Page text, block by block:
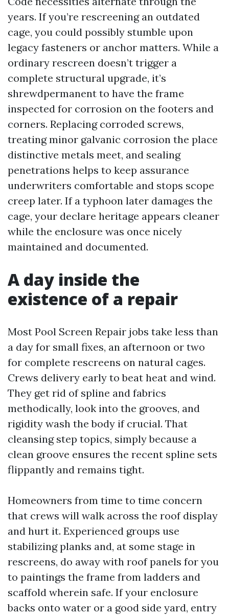
years. If you’re rescreening an outdated
cage, you could possibly stumble upon
legacy fasteners or anchor matters. While a
ordinary rescreen doesn’t trigger a
complete structural upgrade, it’s
shrewdpermanent to have the frame
inspected for corrosion on the footers and
corners. Replacing corroded screws,
treating minor galvanic corrosion the place
distinctive metals meet, and sealing
penetrations helps to keep assurance
underwriters comfortable and stops scope
creep later. If a typhoon later damages the
cage, your declare heritage appears cleaner
while the enclosure was once nicely
maintained and documented.
A day inside the
existence of a repair
Most Pool Screen Repair jobs take less than
a day for small fixes, an afternoon or two
for complete rescreens on natural cages.
Crews delivery early to beat heat and wind.
They get rid of spline and fabrics
methodically, look into the grooves, and
rigidity wash the body if crucial. That
cleansing step topics, simply because a
clean groove ensures the recent spline sets
flippantly and remains tight.
Homeowners from time to time concern
that crews will walk across the roof display
and hurt it. Experienced groups use
stabilizing planks and, at some stage in
rescreens, do away with roof panels for you
to paintings the frame from ladders and
scaffold wherein safe. If your enclosure
backs onto water or a good side yard, entry